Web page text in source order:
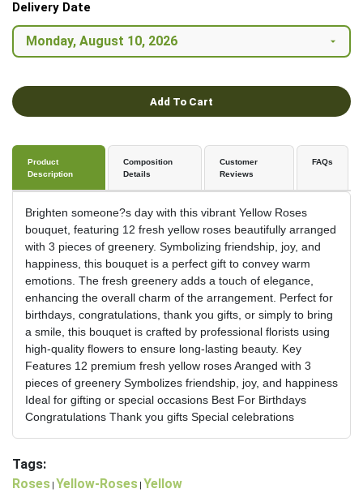
Delivery Date
Add To Cart
Product
Description
Composition
Details
Customer
Reviews
FAQs
Brighten someone?s day with this vibrant Yellow Roses
bouquet, featuring 12 fresh yellow roses beautifully arranged
with 3 pieces of greenery. Symbolizing friendship, joy, and
happiness, this bouquet is a perfect gift to convey warm
emotions. The fresh greenery adds a touch of elegance,
enhancing the overall charm of the arrangement. Perfect for
birthdays, congratulations, thank you gifts, or simply to bring
a smile, this bouquet is crafted by professional florists using
high-quality flowers to ensure long-lasting beauty. Key
Features 12 premium fresh yellow roses Aranged with 3
pieces of greenery Symbolizes friendship, joy, and happiness
Ideal for gifting or special occasions Best For Birthdays
Congratulations Thank you gifts Special celebrations
Tags:
Roses Yellow-Roses Yellow